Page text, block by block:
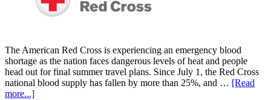
The American Red Cross is experiencing an emergency blood
shortage as the nation faces dangerous levels of heat and people
head out for final summer travel plans. Since July 1, the Red Cross
national blood supply has fallen by more than 25%, and … [Read
more...]